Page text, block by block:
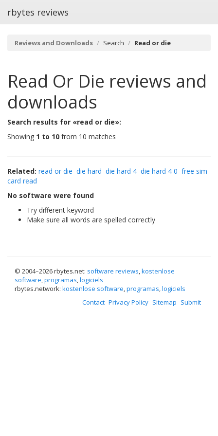
rbytes reviews
Reviews and Downloads Search Read or die
Read Or Die reviews and
downloads
Search results for «read or die»:
Showing 1 to 10 from 10 matches
Related: read or die die hard die hard 4 die hard 4 0 free sim
card read
No software were found
Try different keyword
Make sure all words are spelled correctly
© 2004–2026 rbytes.net: software reviews,kostenlose
software,programas,logiciels
rbytes.network: kostenlose software,programas,logiciels
Contact Privacy Policy Sitemap Submit